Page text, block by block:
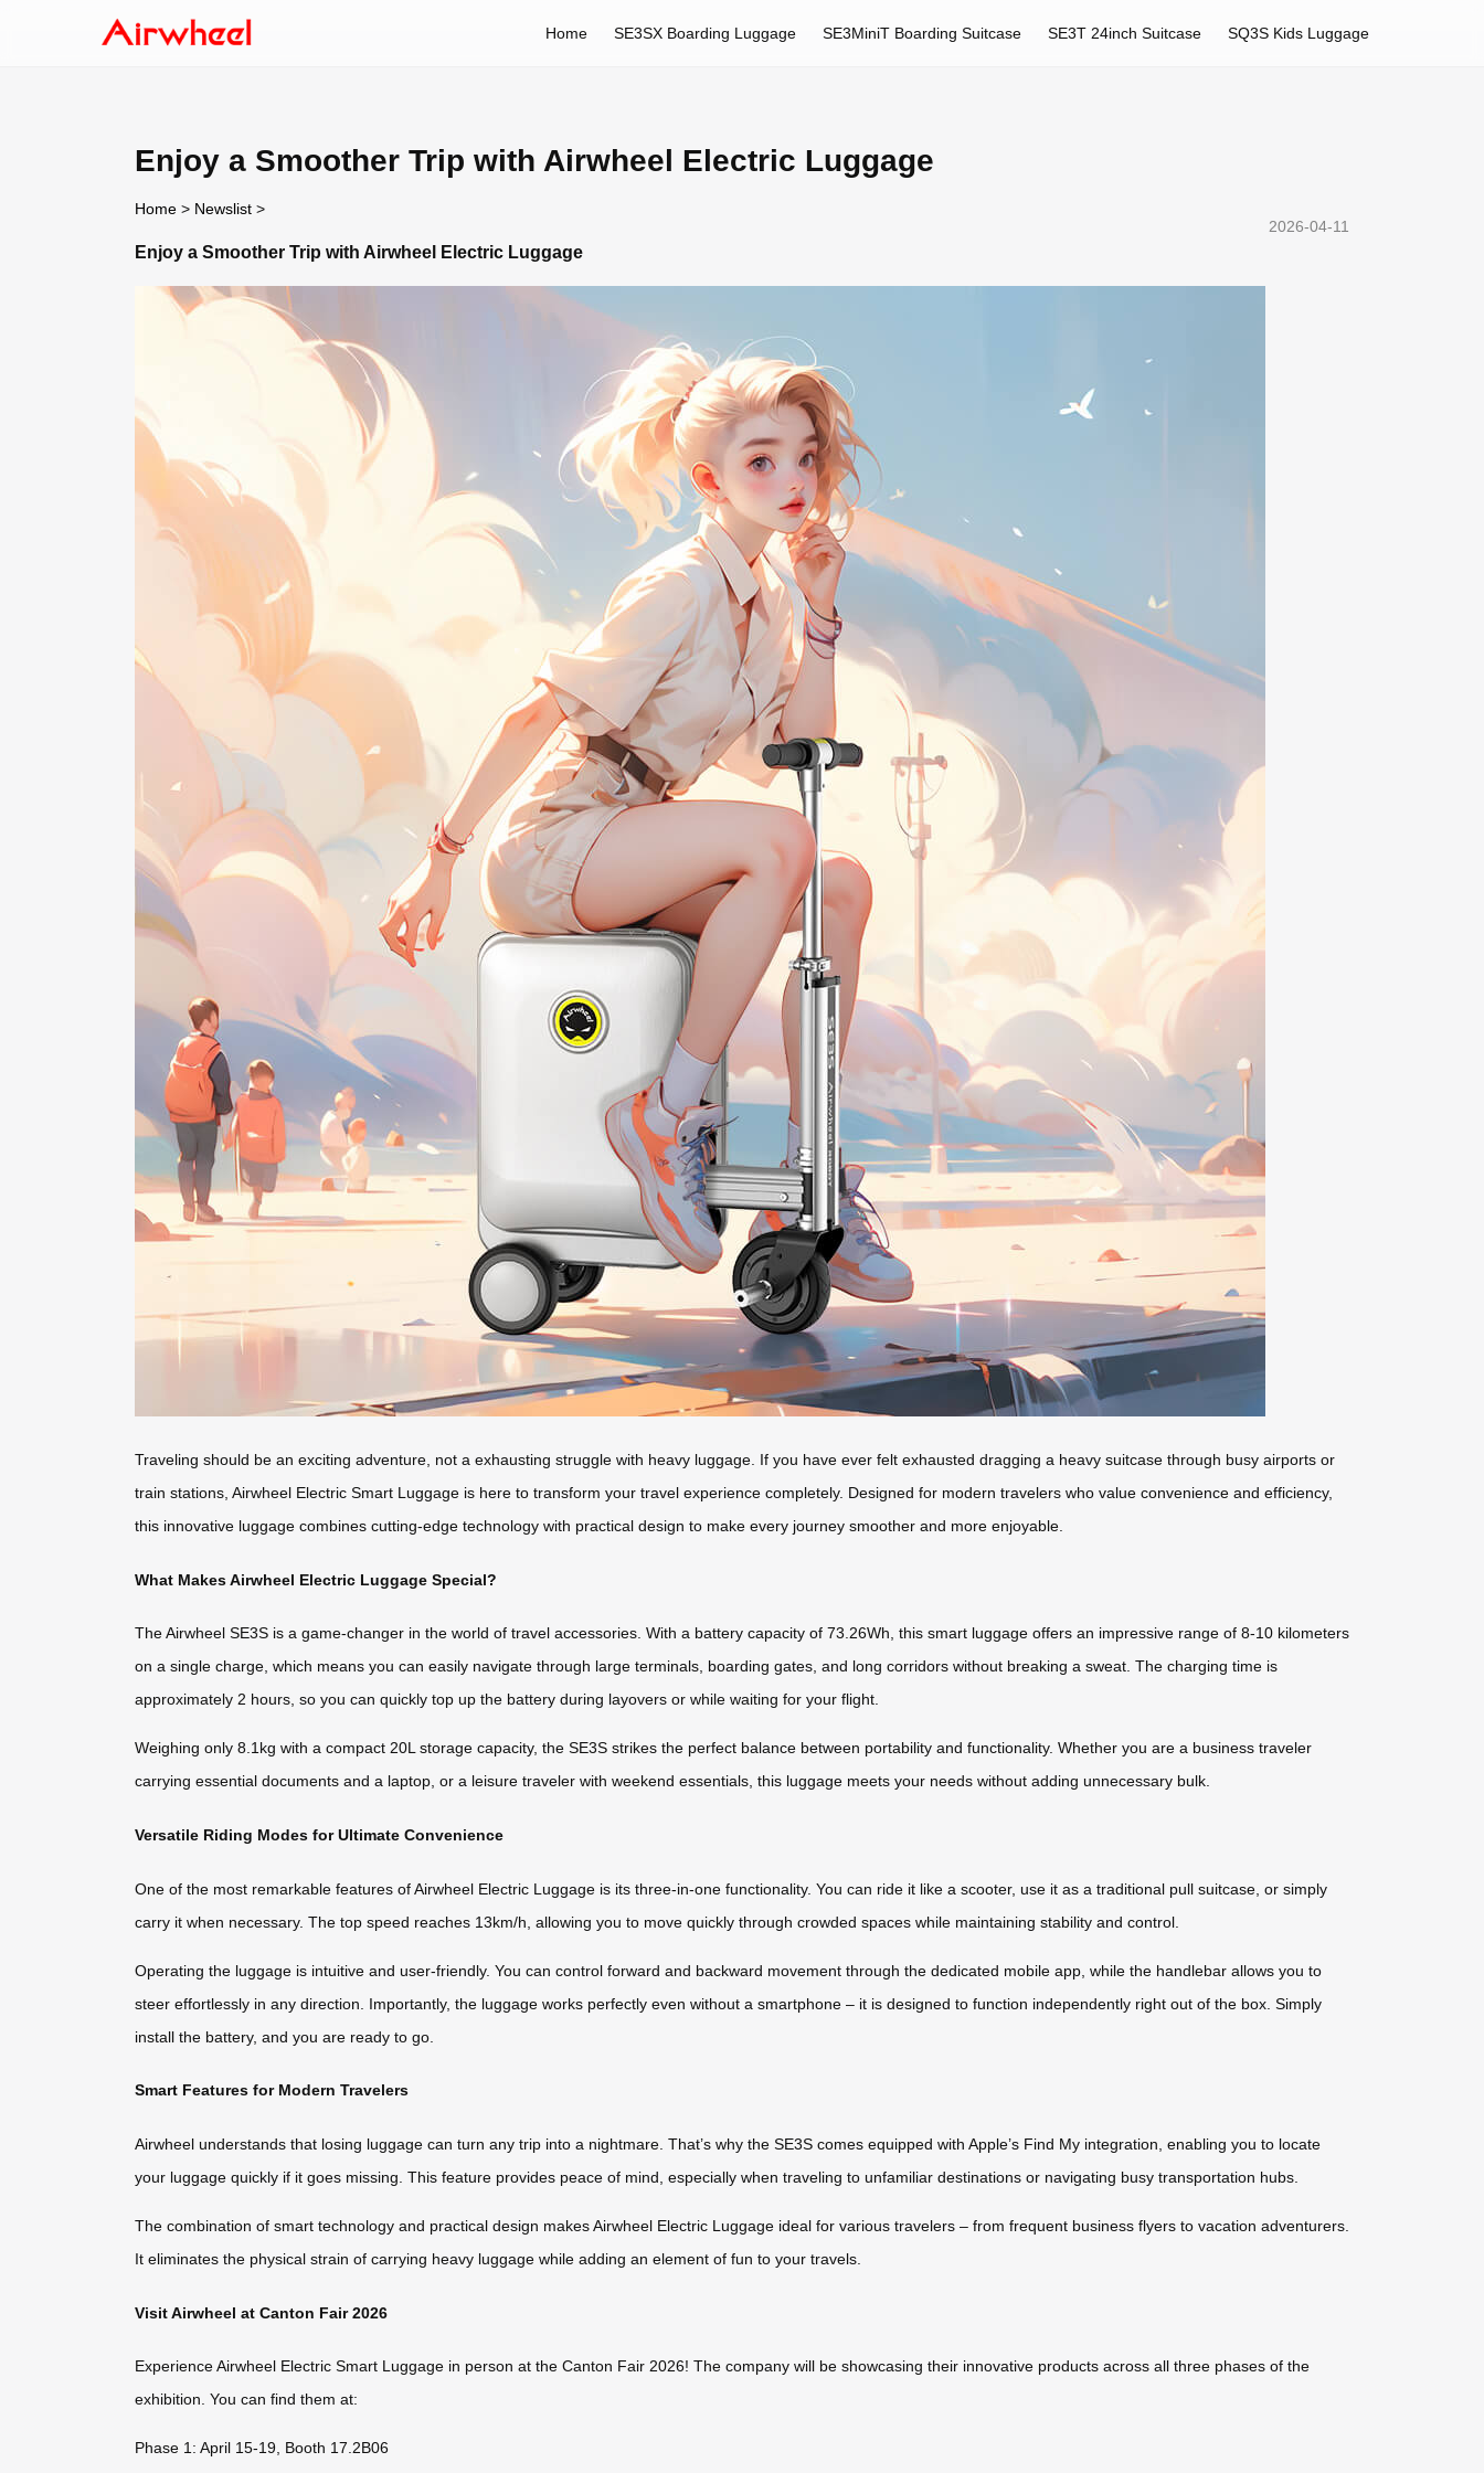
Home SE3SX Boarding Luggage SE3MiniT Boarding Suitcase SE3T 24inch Suitcase SQ3S Kids Luggage
Enjoy a Smoother Trip with Airwheel Electric Luggage
Home > Newslist >
2026-04-11
Enjoy a Smoother Trip with Airwheel Electric Luggage
Traveling should be an exciting adventure, not a exhausting struggle with heavy luggage. If you have ever felt exhausted dragging a heavy suitcase through busy airports or
train stations, Airwheel Electric Smart Luggage is here to transform your travel experience completely. Designed for modern travelers who value convenience and efficiency,
this innovative luggage combines cutting-edge technology with practical design to make every journey smoother and more enjoyable.
What Makes Airwheel Electric Luggage Special?
The Airwheel SE3S is a game-changer in the world of travel accessories. With a battery capacity of 73.26Wh, this smart luggage offers an impressive range of 8-10 kilometers
on a single charge, which means you can easily navigate through large terminals, boarding gates, and long corridors without breaking a sweat. The charging time is
approximately 2 hours, so you can quickly top up the battery during layovers or while waiting for your flight.
Weighing only 8.1kg with a compact 20L storage capacity, the SE3S strikes the perfect balance between portability and functionality. Whether you are a business traveler
carrying essential documents and a laptop, or a leisure traveler with weekend essentials, this luggage meets your needs without adding unnecessary bulk.
Versatile Riding Modes for Ultimate Convenience
One of the most remarkable features of Airwheel Electric Luggage is its three-in-one functionality. You can ride it like a scooter, use it as a traditional pull suitcase, or simply
carry it when necessary. The top speed reaches 13km/h, allowing you to move quickly through crowded spaces while maintaining stability and control.
Operating the luggage is intuitive and user-friendly. You can control forward and backward movement through the dedicated mobile app, while the handlebar allows you to
steer effortlessly in any direction. Importantly, the luggage works perfectly even without a smartphone – it is designed to function independently right out of the box. Simply
install the battery, and you are ready to go.
Smart Features for Modern Travelers
Airwheel understands that losing luggage can turn any trip into a nightmare. That’s why the SE3S comes equipped with Apple’s Find My integration, enabling you to locate
your luggage quickly if it goes missing. This feature provides peace of mind, especially when traveling to unfamiliar destinations or navigating busy transportation hubs.
The combination of smart technology and practical design makes Airwheel Electric Luggage ideal for various travelers – from frequent business flyers to vacation adventurers.
It eliminates the physical strain of carrying heavy luggage while adding an element of fun to your travels.
Visit Airwheel at Canton Fair 2026
Experience Airwheel Electric Smart Luggage in person at the Canton Fair 2026! The company will be showcasing their innovative products across all three phases of the
exhibition. You can find them at:
Phase 1: April 15-19, Booth 17.2B06